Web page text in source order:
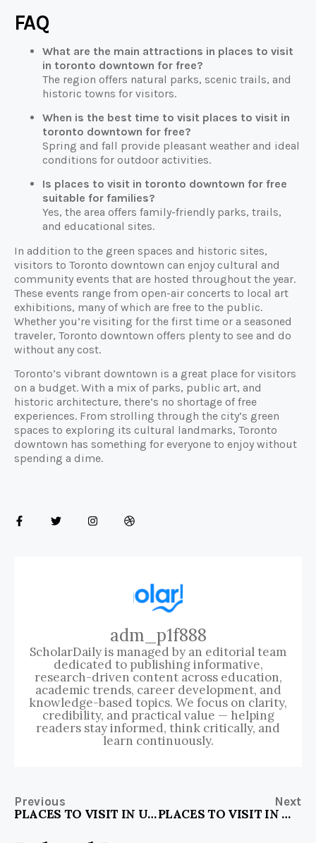
FAQ
What are the main attractions in places to visit
in toronto downtown for free?
The region offers natural parks, scenic trails, and
historic towns for visitors.
When is the best time to visit places to visit in
toronto downtown for free?
Spring and fall provide pleasant weather and ideal
conditions for outdoor activities.
Is places to visit in toronto downtown for free
suitable for families?
Yes, the area offers family-friendly parks, trails,
and educational sites.
In addition to the green spaces and historic sites,
visitors to Toronto downtown can enjoy cultural and
community events that are hosted throughout the year.
These events range from open-air concerts to local art
exhibitions, many of which are free to the public.
Whether you’re visiting for the first time or a seasoned
traveler, Toronto downtown offers plenty to see and do
without any cost.
Toronto’s vibrant downtown is a great place for visitors
on a budget. With a mix of parks, public art, and
historic architecture, there’s no shortage of free
experiences. From strolling through the city’s green
spaces to exploring its cultural landmarks, Toronto
downtown has something for everyone to enjoy without
spending a dime.
adm_p1f888
ScholarDaily is managed by an editorial team
dedicated to publishing informative,
research-driven content across education,
academic trends, career development, and
knowledge-based topics. We focus on clarity,
credibility, and practical value — helping
readers stay informed, think critically, and
learn continuously.
Previous
PLACES TO VISIT IN US WITH KIDS
Next
PLACES TO VISIT IN WINTER IN ONTARIO